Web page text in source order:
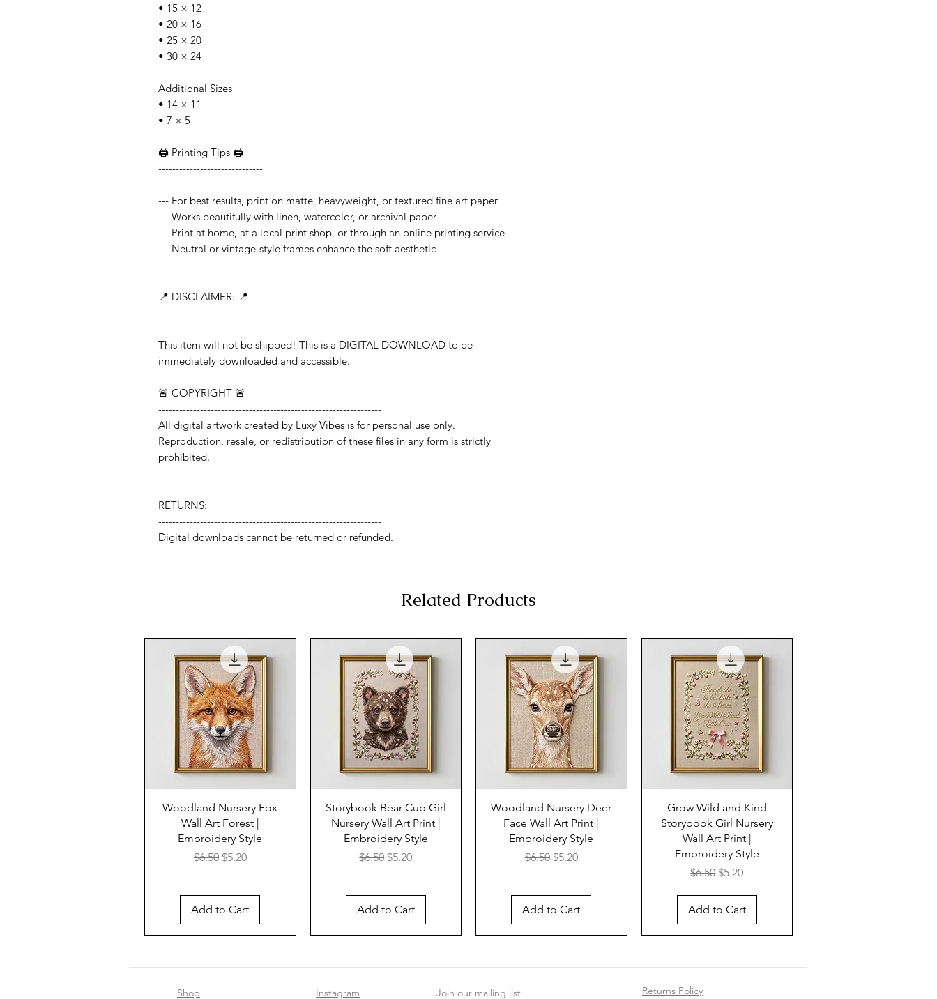
• 15 × 12
• 20 × 16
• 25 × 20
• 30 × 24
Additional Sizes
• 14 × 11
• 7 × 5
🖨️ Printing Tips 🖨️
------------------------------
--- For best results, print on matte, heavyweight, or textured fine art paper
--- Works beautifully with linen, watercolor, or archival paper
--- Print at home, at a local print shop, or through an online printing service
--- Neutral or vintage-style frames enhance the soft aesthetic
📍 DISCLAIMER: 📍
----------------------------------------------------------------
This item will not be shipped! This is a DIGITAL DOWNLOAD to be
immediately downloaded and accessible.
🚨 COPYRIGHT 🚨
----------------------------------------------------------------
All digital artwork created by Luxy Vibes is for personal use only.
Reproduction, resale, or redistribution of these files in any form is strictly
prohibited.
RETURNS:
----------------------------------------------------------------
Digital downloads cannot be returned or refunded.
Related Products
Woodland Nursery Fox
Wall Art Forest |
Embroidery Style
Regular Price
$6.50 Sale Price
$5.20
Add to Cart
Storybook Bear Cub Girl
Nursery Wall Art Print |
Embroidery Style
Regular Price
$6.50Sale Price
$5.20
Add to Cart
Woodland Nursery Deer
Face Wall Art Print |
Embroidery Style
Regular Price
$6.50 Sale Price
$5.20
Add to Cart
Grow Wild and Kind
Storybook Girl Nursery
Wall Art Print |
Embroidery Style
Regular Price
$6.50Sale Price
$5.20
Add to Cart
Shop Instagram Join our mailing list Returns Policy